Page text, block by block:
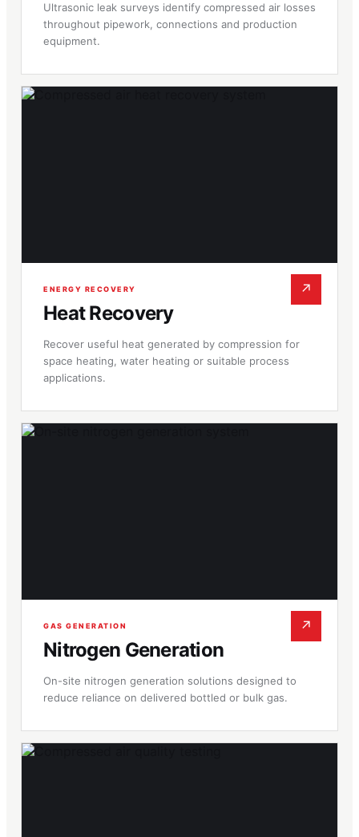
Ultrasonic leak surveys identify compressed air losses
throughout pipework, connections and production
equipment.
ENERGY RECOVERY
Heat Recovery
Recover useful heat generated by compression for
space heating, water heating or suitable process
applications.
↗
GAS GENERATION
Nitrogen Generation
On-site nitrogen generation solutions designed to
reduce reliance on delivered bottled or bulk gas.
↗